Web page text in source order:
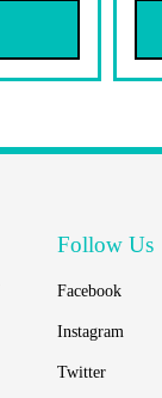
Follow Us
Facebook
Instagram
Twitter